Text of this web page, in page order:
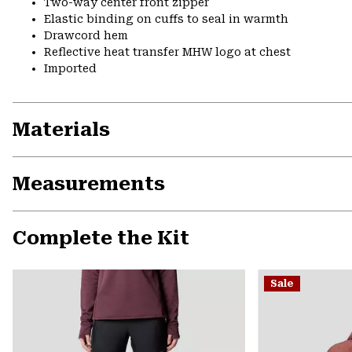
Two-way center front zipper
Elastic binding on cuffs to seal in warmth
Drawcord hem
Reflective heat transfer MHW logo at chest
Imported
Materials
Measurements
Complete the Kit
Sale